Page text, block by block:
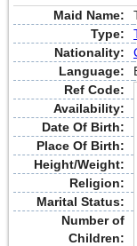
Maid Name:
Type:
Nationality:
Language:
Ref Code:
Availability:
Date Of Birth:
Place Of Birth:
Height/Weight:
Religion:
Marital Status:
Number of
Children: